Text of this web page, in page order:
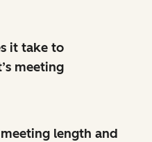
it take to
meeting
length and